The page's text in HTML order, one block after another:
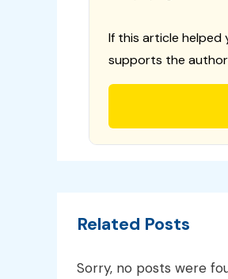
If this article helped
supports the
Related Posts
Sorry, no posts were